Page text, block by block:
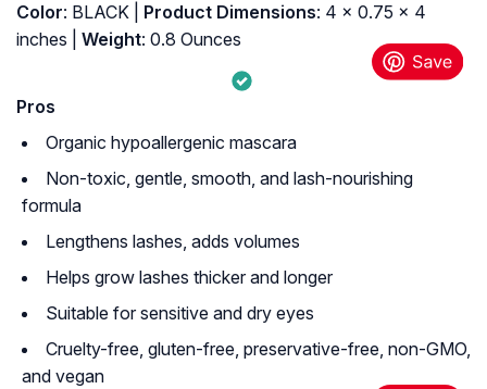
Color: BLACK | Product Dimensions: 4 x 0.75 x 4
inches |
Weight: 0.8 Ounces
Pros
Organic hypoallergenic mascara
Non-toxic, gentle, smooth, and lash-nourishing
formula
Lengthens lashes, adds volumes
Helps grow lashes thicker and longer
Suitable for sensitive and dry eyes
Cruelty-free, gluten-free, preservative-free, non-GMO,
and vegan